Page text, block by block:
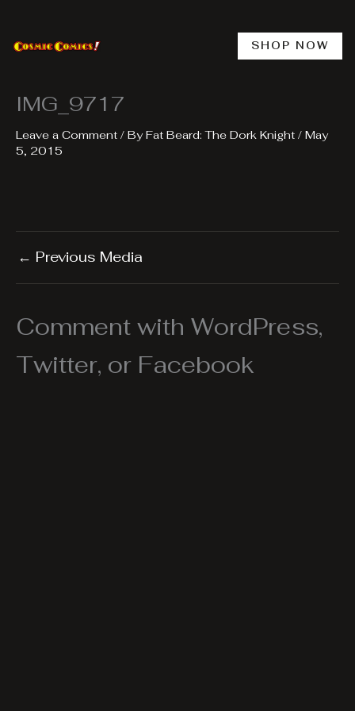
content
SHOP NOW
IMG_9717
Leave a Comment / ByFat Beard: The Dork Knight / May
5, 2015
← Previous Media
Comment with WordPress,
Twitter, or Facebook